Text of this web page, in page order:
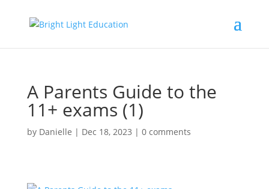
A Parents Guide to the
11+ exams (1)
by Danielle | Dec 18, 2023 | 0 comments